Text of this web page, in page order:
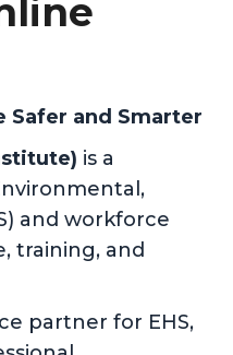
Safer and Smarter
is a
and workforce
training, and
partner for EHS,